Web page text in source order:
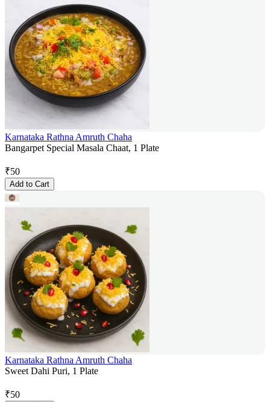
Karnataka Rathna Amruth Chaha
Bangarpet Special Masala Chaat, 1 Plate
₹50
Add to Cart
Karnataka Rathna Amruth Chaha
Sweet Dahi Puri, 1 Plate
₹50